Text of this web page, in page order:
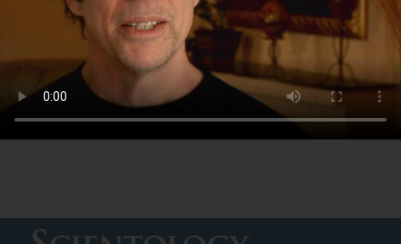
South America
North America